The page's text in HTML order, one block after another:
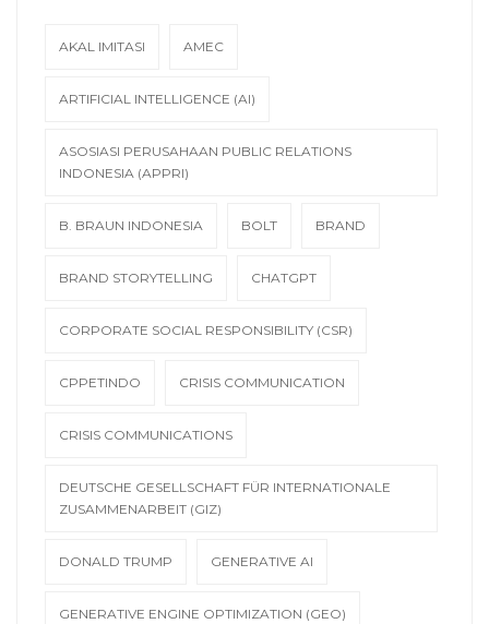
AKAL IMITASI AMEC
ARTIFICIAL INTELLIGENCE (AI)
ASOSIASI PERUSAHAAN PUBLIC RELATIONS
INDONESIA (APPRI)
B. BRAUN INDONESIA BOLT BRAND
BRAND STORYTELLING CHATGPT
CORPORATE SOCIAL RESPONSIBILITY (CSR)
CPPETINDO CRISIS COMMUNICATION
CRISIS COMMUNICATIONS
DEUTSCHE GESELLSCHAFT FÜR INTERNATIONALE
ZUSAMMENARBEIT (GIZ)
DONALD TRUMP GENERATIVE AI
GENERATIVE ENGINE OPTIMIZATION (GEO)